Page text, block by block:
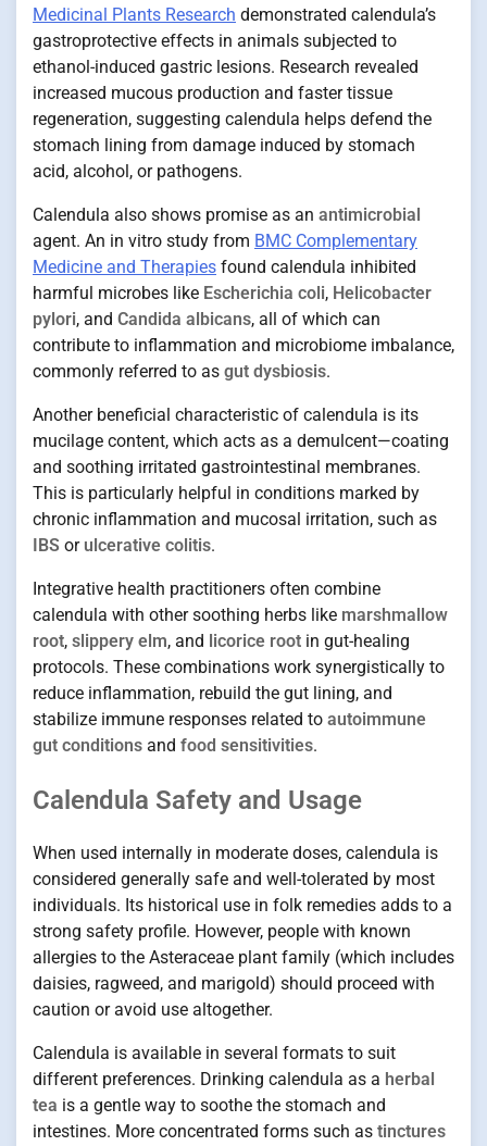
Medicinal Plants Research demonstrated calendula’s
gastroprotective effects in animals subjected to
ethanol-induced gastric lesions. Research revealed
increased mucous production and faster tissue
regeneration, suggesting calendula helps defend the
stomach lining from damage induced by stomach
acid, alcohol, or pathogens.
Calendula also shows promise as an antimicrobial
agent. An in vitro study from BMC Complementary
Medicine and Therapies found calendula inhibited
harmful microbes like Escherichia coli, Helicobacter
pylori, and Candida albicans, all of which can
contribute to inflammation and microbiome imbalance,
commonly referred to as gut dysbiosis.
Another beneficial characteristic of calendula is its
mucilage content, which acts as a demulcent—coating
and soothing irritated gastrointestinal membranes.
This is particularly helpful in conditions marked by
chronic inflammation and mucosal irritation, such as
IBS or ulcerative colitis.
Integrative health practitioners often combine
calendula with other soothing herbs like marshmallow
root, slippery elm, and licorice root in gut-healing
protocols. These combinations work synergistically to
reduce inflammation, rebuild the gut lining, and
stabilize immune responses related to autoimmune
gut conditions and food sensitivities.
Calendula Safety and Usage
When used internally in moderate doses, calendula is
considered generally safe and well-tolerated by most
individuals. Its historical use in folk remedies adds to a
strong safety profile. However, people with known
allergies to the Asteraceae plant family (which includes
daisies, ragweed, and marigold) should proceed with
caution or avoid use altogether.
Calendula is available in several formats to suit
different preferences. Drinking calendula as a herbal
tea is a gentle way to soothe the stomach and
intestines. More concentrated forms such as tinctures